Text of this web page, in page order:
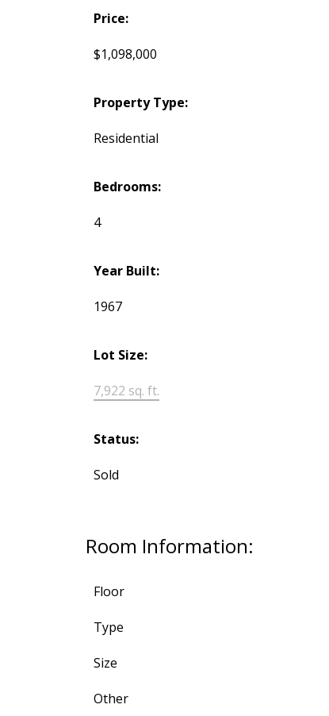
Price:
$1,098,000
Property Type:
Residential
Bedrooms:
4
Year Built:
1967
Lot Size:
7,922 sq. ft.
Status:
Sold
Room Information:
Floor
Type
Size
Other